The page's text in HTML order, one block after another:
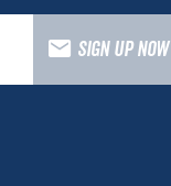
SIGN UP NOW